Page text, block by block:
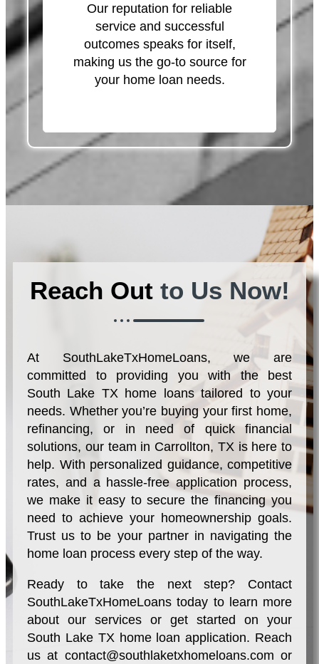
Our reputation for reliable
service and successful
outcomes speaks for itself,
making us the go-to source for
your home loan needs.
Reach Out to Us Now!
At SouthLakeTxHomeLoans, we are
committed to providing you with the best
South Lake TX home loans tailored to your
needs. Whether you’re buying your first home,
refinancing, or in need of quick financial
solutions, our team in Carrollton, TX is here to
help. With personalized guidance, competitive
rates, and a hassle-free application process,
we make it easy to secure the financing you
need to achieve your homeownership goals.
Trust us to be your partner in navigating the
home loan process every step of the way.
Ready to take the next step? Contact
SouthLakeTxHomeLoans today to learn more
about our services or get started on your
South Lake TX home loan application. Reach
us at contact@southlaketxhomeloans.com or